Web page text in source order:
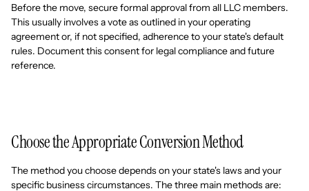
Before the move, secure formal approval from all LLC members.
This usually involves a vote as outlined in your operating
agreement or, if not specified, adherence to your state's default
rules. Document this consent for legal compliance and future
reference.
Choose the Appropriate Conversion Method
The method you choose depends on your state's laws and your
specific business circumstances. The three main methods are: